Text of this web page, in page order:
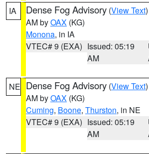
IA Dense Fog Advisory (View Text
AM byOAX (KG)
Monona, in IA
VTEC# 9 (EXA) Issued: 05:19
AM
NE Dense Fog Advisory (View Text
AM byOAX (KG)
Cuming, Boone, Thurston, in NE
VTEC# 9 (EXA) Issued: 05:19
AM